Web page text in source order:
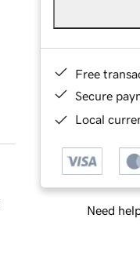
Free
Secure
Local
Need